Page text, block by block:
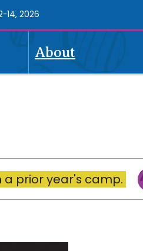
14, 2026
About
a prior year's camp.